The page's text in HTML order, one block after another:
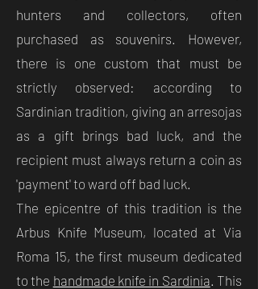
hunters and collectors, often
purchased as souvenirs. However,
there is one custom that must be
strictly observed: according to
Sardinian tradition, giving an arresojas
as a gift brings bad luck, and the
recipient must always return a coin as
'payment' to ward off bad luck.
The epicentre of this tradition is the
Arbus Knife Museum, located at Via
Roma 15, the first museum dedicated
to the handmade knife in Sardinia . This